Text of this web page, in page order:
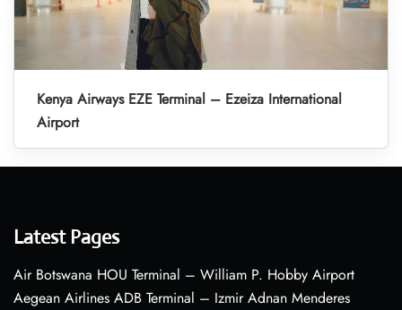
Kenya Airways EZE Terminal – Ezeiza International
Airport
Latest Pages
Air Botswana HOU Terminal – William P. Hobby Airport
Aegean Airlines ADB Terminal – Izmir Adnan Menderes